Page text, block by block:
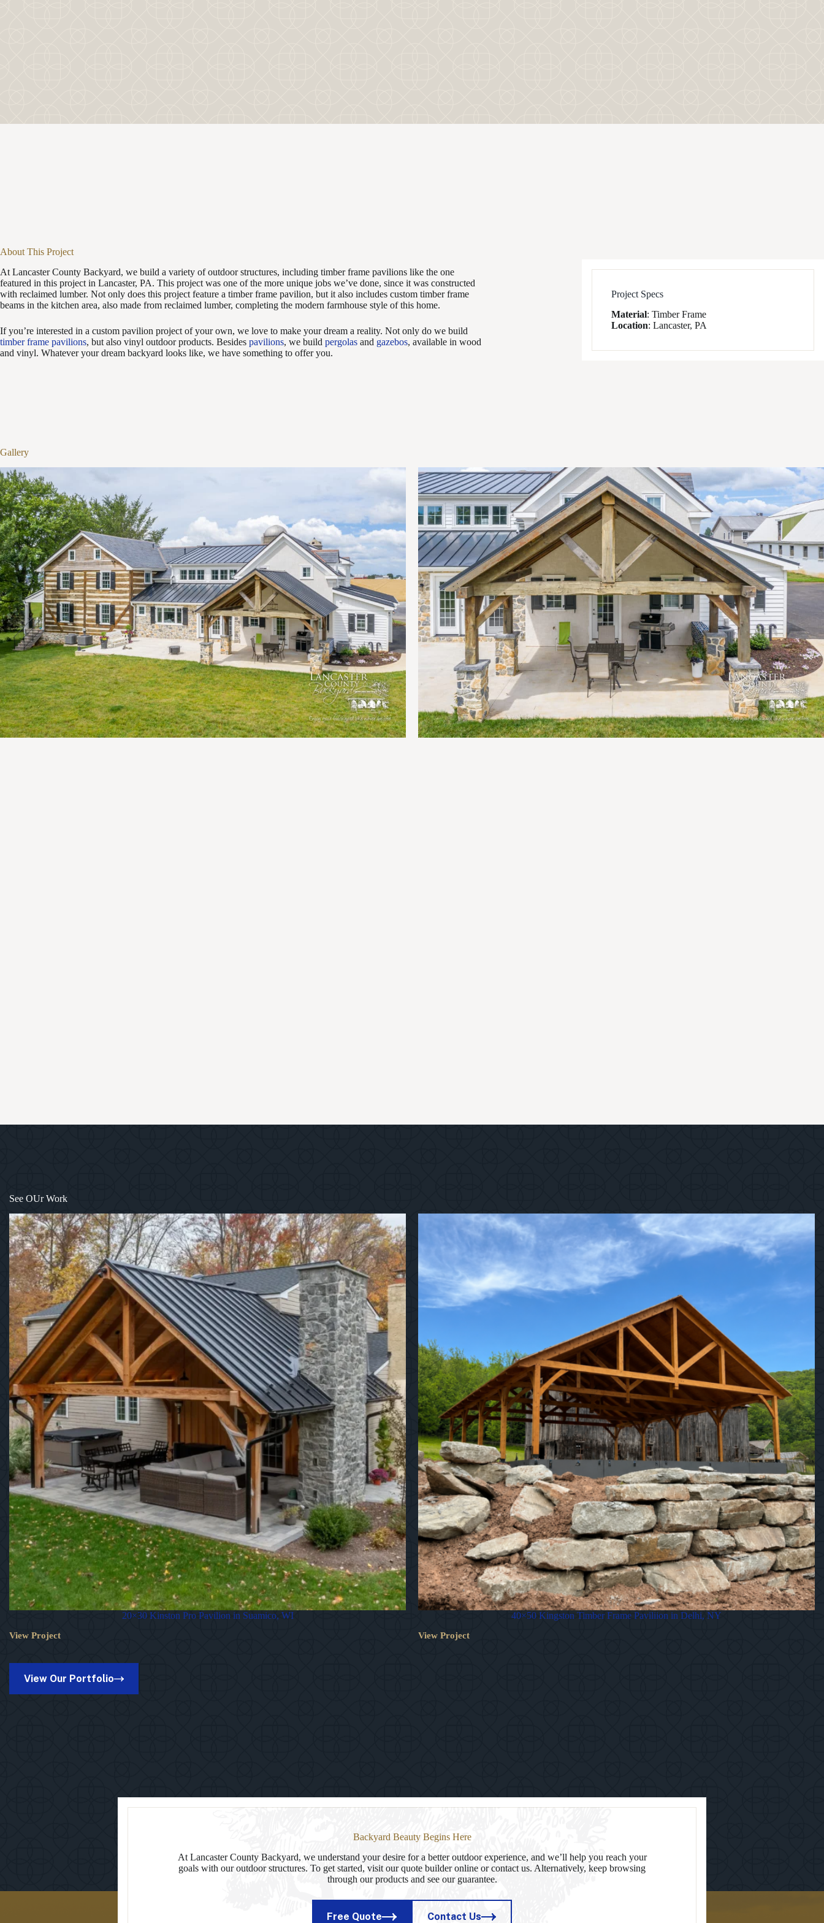
About This Project
At Lancaster County Backyard, we build a variety of outdoor structures, including timber frame pavilions like the one
featured in this project in Lancaster, PA. This project was one of the more unique jobs we’ve done, since it was constructed
with reclaimed lumber. Not only does this project feature a timber frame pavilion, but it also includes custom timber frame
beams in the kitchen area, also made from reclaimed lumber, completing the modern farmhouse style of this home.
If you’re interested in a custom pavilion project of your own, we love to make your dream a reality. Not only do we build
timber frame pavilions, but also vinyl outdoor products. Besides pavilions, we build pergolas and gazebos, available in wood
and vinyl. Whatever your dream backyard looks like, we have something to offer you.
Project Specs
Material: Timber Frame
Location: Lancaster, PA
Gallery
See OUr Work
20×30 Kinston Pro Pavilion in Suamico, WI
View Project
20×30
40×50 Kingston Timber Frame Paviliion in Delhi, NY
View Project
40×50
View Our Portfolio
Backyard Beauty Begins Here
At Lancaster County Backyard, we understand your desire for a better outdoor experience, and we’ll help you reach your
goals with our outdoor structures. To get started, visit our quote builder online or contact us. Alternatively, keep browsing
through our products and see our guarantee.
Free Quote Contact Us